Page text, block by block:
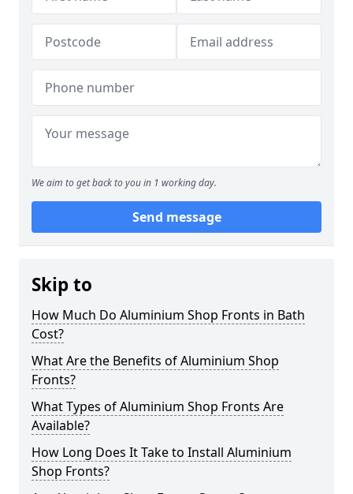
We aim to get back to you in 1 working day.
Send message
Skip to
How Much Do Aluminium Shop Fronts in Bath
Cost?
What Are the Benefits of Aluminium Shop
Fronts?
What Types of Aluminium Shop Fronts Are
Available?
How Long Does It Take to Install Aluminium
Shop Fronts?